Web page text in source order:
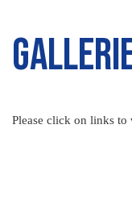
Please click on links to